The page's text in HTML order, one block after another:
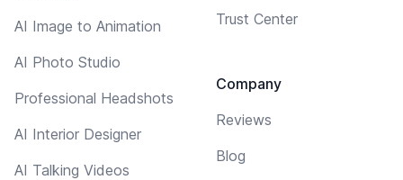
AI Image to Animation
AI Photo Studio
Professional Headshots
AI Interior Designer
AI Talking Videos
Trust Center
Company
Reviews
Blog